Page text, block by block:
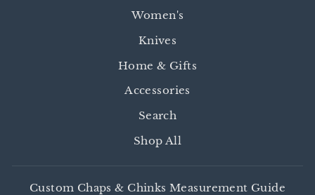
Women's
Knives
Home & Gifts
Accessories
Search
Shop All
Custom Chaps & Chinks Measurement Guide